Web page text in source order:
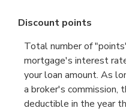
Discount points
Total number of
mortgage's interest
your loan amount. As
a broker's commission,
deductible in the year